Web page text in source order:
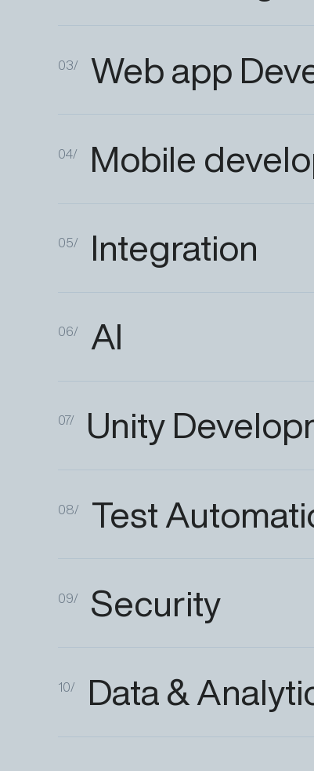
03/ Web app
04/ Mobile
05/ Integration
06/ AI
07/ Unity
08/ Test
09/ Security
10/ Data &